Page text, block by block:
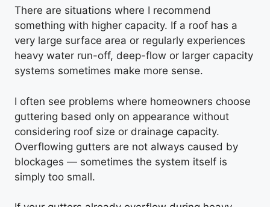
There are situations where I recommend
something with higher capacity. If a roof has a
very large surface area or regularly experiences
heavy water run-off, deep-flow or larger capacity
systems sometimes make more sense.
I often see problems where homeowners choose
guttering based only on appearance without
considering roof size or drainage capacity.
Overflowing gutters are not always caused by
blockages — sometimes the system itself is
simply too small.